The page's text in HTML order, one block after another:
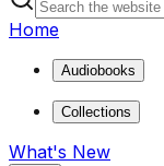
Home
Audiobooks
Collections
What's New